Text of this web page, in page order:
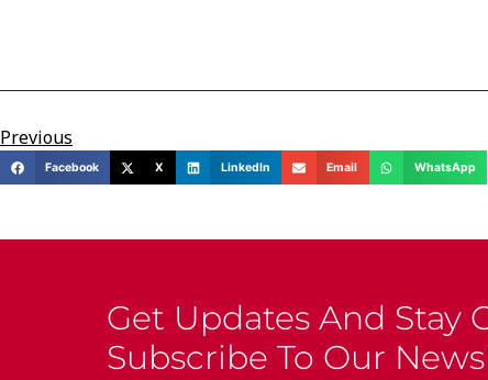
Previous
Facebook X LinkedIn Email WhatsApp
Get Updates And Stay
Subscribe To Our